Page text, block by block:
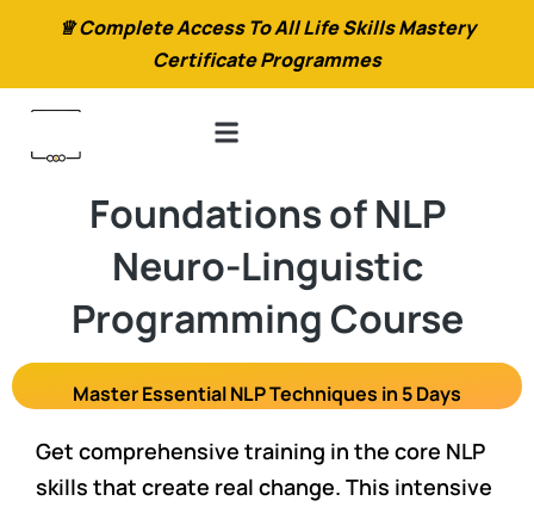
♕ Complete Access To All Life Skills Mastery
Certificate Programmes
Foundations of NLP
Neuro-Linguistic
Programming Course
Master Essential NLP Techniques in 5 Days
Get comprehensive training in the core NLP
skills that create real change. This intensive